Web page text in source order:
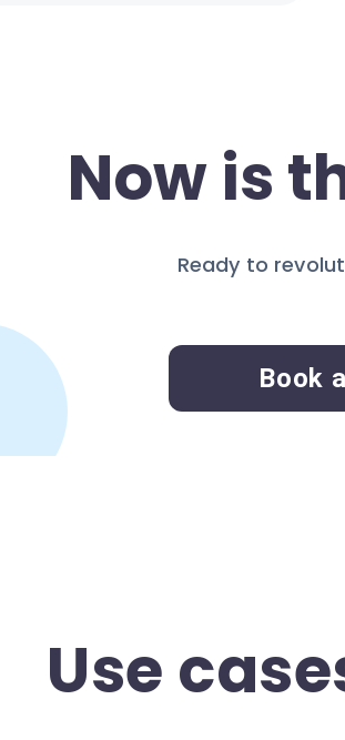
Now is
Ready to
Book
Use